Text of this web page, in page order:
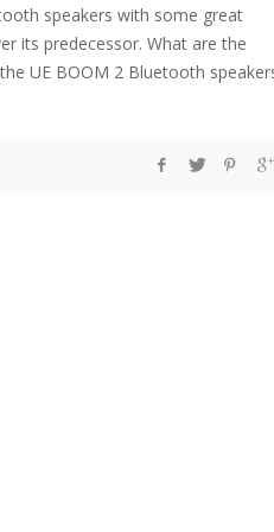
speakers with some great
its predecessor. What are the
UE BOOM 2 Bluetooth